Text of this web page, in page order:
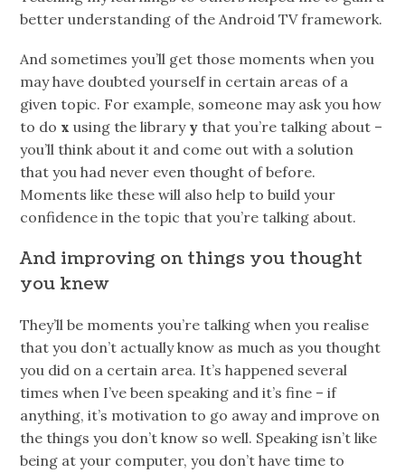
better understanding of the Android TV framework.
And sometimes you’ll get those moments when you
may have doubted yourself in certain areas of a
given topic. For example, someone may ask you how
to do x using the library y that you’re talking about –
you’ll think about it and come out with a solution
that you had never even thought of before.
Moments like these will also help to build your
confidence in the topic that you’re talking about.
And improving on things you thought
you knew
They’ll be moments you’re talking when you realise
that you don’t actually know as much as you thought
you did on a certain area. It’s happened several
times when I’ve been speaking and it’s fine – if
anything, it’s motivation to go away and improve on
the things you don’t know so well. Speaking isn’t like
being at your computer, you don’t have time to